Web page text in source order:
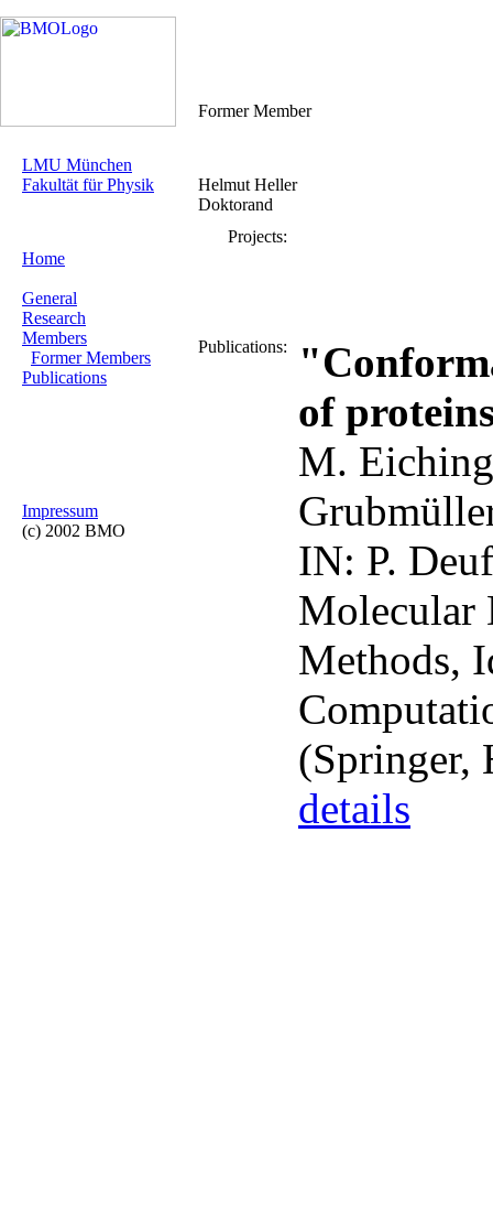
Former Member
LMU München
Fakultät für Physik
Home
General
Research
Members
Former Members
Publications
Impressum
(c) 2002 BMO
Helmut Heller
Doktorand
Projects:
Publications:
of
M.
IN: P.
Molecular
Methods,
(Springer,
details